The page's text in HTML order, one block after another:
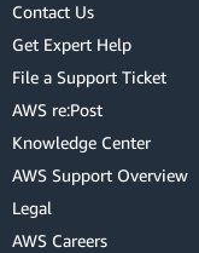
Contact Us
Get Expert Help
File a Support Ticket
AWS re:Post
Knowledge Center
AWS Support Overview
Legal
AWS Careers